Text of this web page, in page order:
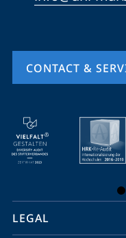
CONTACT &
mobile
service
navigation
social
media
LEGAL